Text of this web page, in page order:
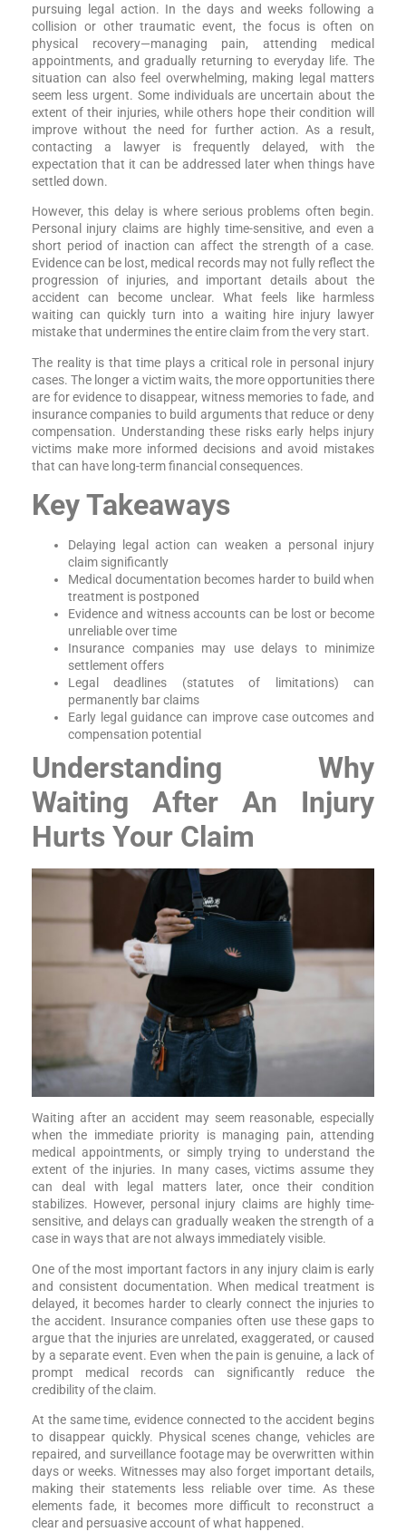
pursuing legal action. In the days and weeks following a
collision or other traumatic event, the focus is often on
physical recovery—managing pain, attending medical
appointments, and gradually returning to everyday life. The
situation can also feel overwhelming, making legal matters
seem less urgent. Some individuals are uncertain about the
extent of their injuries, while others hope their condition will
improve without the need for further action. As a result,
contacting a lawyer is frequently delayed, with the
expectation that it can be addressed later when things have
settled down.
However, this delay is where serious problems often begin.
Personal injury claims are highly time-sensitive, and even a
short period of inaction can affect the strength of a case.
Evidence can be lost, medical records may not fully reflect the
progression of injuries, and important details about the
accident can become unclear. What feels like harmless
waiting can quickly turn into a waiting hire injury lawyer
mistake that undermines the entire claim from the very start.
The reality is that time plays a critical role in personal injury
cases. The longer a victim waits, the more opportunities there
are for evidence to disappear, witness memories to fade, and
insurance companies to build arguments that reduce or deny
compensation. Understanding these risks early helps injury
victims make more informed decisions and avoid mistakes
that can have long-term financial consequences.
Key Takeaways
Delaying legal action can weaken a personal injury
claim significantly
Medical documentation becomes harder to build when
treatment is postponed
Evidence and witness accounts can be lost or become
unreliable over time
Insurance companies may use delays to minimize
settlement offers
Legal deadlines (statutes of limitations) can
permanently bar claims
Early legal guidance can improve case outcomes and
compensation potential
Understanding Why
Waiting After An Injury
Hurts Your Claim
Waiting after an accident may seem reasonable, especially
when the immediate priority is managing pain, attending
medical appointments, or simply trying to understand the
extent of the injuries. In many cases, victims assume they
can deal with legal matters later, once their condition
stabilizes. However, personal injury claims are highly time-
sensitive, and delays can gradually weaken the strength of a
case in ways that are not always immediately visible.
One of the most important factors in any injury claim is early
and consistent documentation. When medical treatment is
delayed, it becomes harder to clearly connect the injuries to
the accident. Insurance companies often use these gaps to
argue that the injuries are unrelated, exaggerated, or caused
by a separate event. Even when the pain is genuine, a lack of
prompt medical records can significantly reduce the
credibility of the claim.
At the same time, evidence connected to the accident begins
to disappear quickly. Physical scenes change, vehicles are
repaired, and surveillance footage may be overwritten within
days or weeks. Witnesses may also forget important details,
making their statements less reliable over time. As these
elements fade, it becomes more difficult to reconstruct a
clear and persuasive account of what happened.